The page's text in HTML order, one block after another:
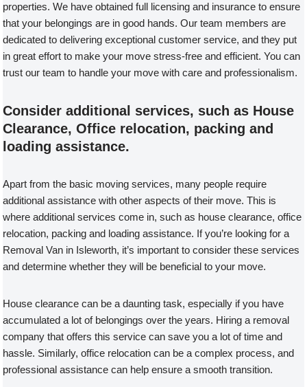
properties. We have obtained full licensing and insurance to ensure
that your belongings are in good hands. Our team members are
dedicated to delivering exceptional customer service, and they put
in great effort to make your move stress-free and efficient. You can
trust our team to handle your move with care and professionalism.
Consider additional services, such as House
Clearance, Office relocation, packing and
loading assistance.
Apart from the basic moving services, many people require
additional assistance with other aspects of their move. This is
where additional services come in, such as house clearance, office
relocation, packing and loading assistance. If you’re looking for a
Removal Van in Isleworth, it’s important to consider these services
and determine whether they will be beneficial to your move.
House clearance can be a daunting task, especially if you have
accumulated a lot of belongings over the years. Hiring a removal
company that offers this service can save you a lot of time and
hassle. Similarly, office relocation can be a complex process, and
professional assistance can help ensure a smooth transition.